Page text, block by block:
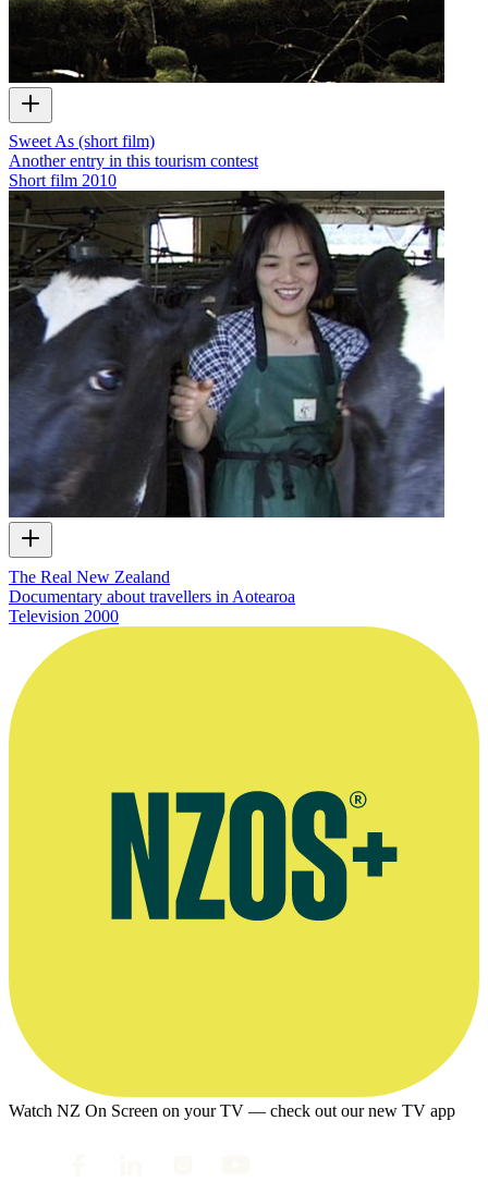
Sweet As (short film)
Another entry in this tourism contest
Short film 2010
The Real New Zealand
Documentary about travellers in Aotearoa
Television 2000
Watch NZ On Screen on your TV — check out our new TV app